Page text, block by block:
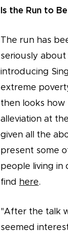
Is the Run to
The run has
seriously
introducing
extreme
then looks
alleviation at
given all the
present some
people living in
find
here.
"After the talk
seemed